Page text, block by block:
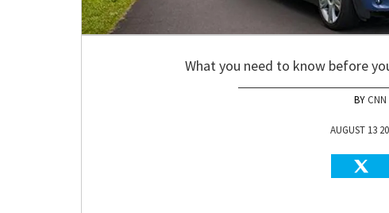
What you need to know before
CNN
AUGUST 13